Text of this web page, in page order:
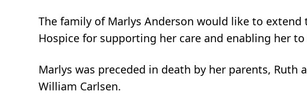
The family of Marlys Anderson would like to
Hospice for supporting her care and enabling her
Marlys was preceded in death by her parents, Ruth
William Carlsen.